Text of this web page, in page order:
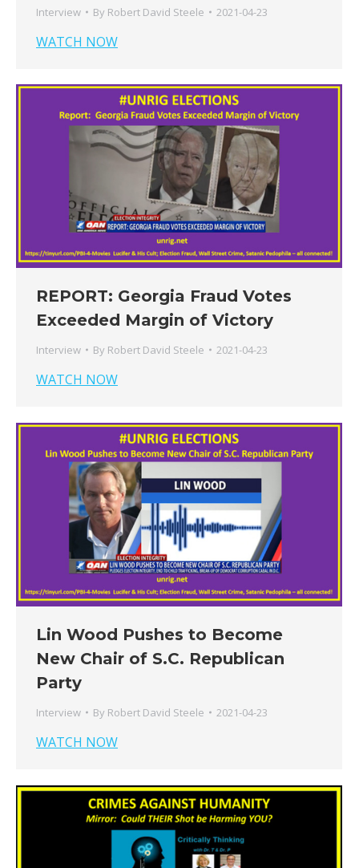
Interview By Robert David Steele 2021-04-23
WATCH NOW
REPORT: Georgia Fraud Votes
Exceeded Margin of Victory
Interview By Robert David Steele 2021-04-23
WATCH NOW
Lin Wood Pushes to Become
New Chair of S.C. Republican
Party
Interview By Robert David Steele 2021-04-23
WATCH NOW